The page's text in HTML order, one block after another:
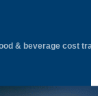
& beverage cost